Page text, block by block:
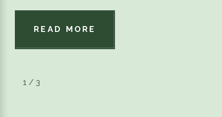
READ MORE
1 / 3